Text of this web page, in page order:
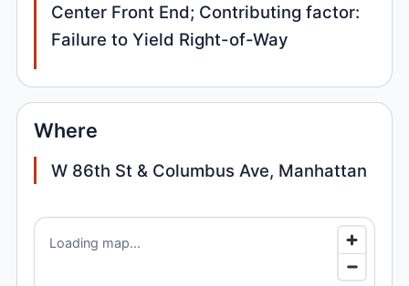
Center Front End; Contributing factor:
Failure to Yield Right-of-Way
Where
W 86th St & Columbus Ave, Manhattan
Loading map...